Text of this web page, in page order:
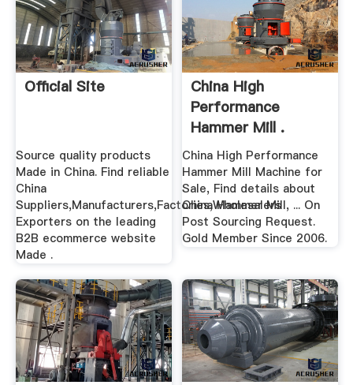
Official Site
Source quality products
Made in China. Find reliable
China
Suppliers,Manufacturers,Factories,Wholesalers
Exporters on the leading
B2B ecommerce website
Made .
China High
Performance
Hammer Mill .
China High Performance
Hammer Mill Machine for
Sale, Find details about
China Hammer Mill, ... On
Post Sourcing Request.
Gold Member Since 2006.